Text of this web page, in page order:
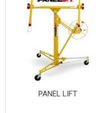
PANEL LIFT